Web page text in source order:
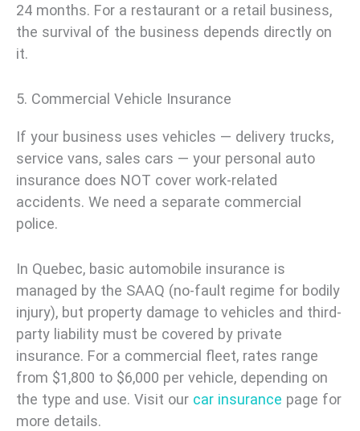
24 months. For a restaurant or a retail business,
the survival of the business depends directly on
it.
5. Commercial Vehicle Insurance
If your business uses vehicles — delivery trucks,
service vans, sales cars — your personal auto
insurance does NOT cover work-related
accidents. We need a separate commercial
police.
In Quebec, basic automobile insurance is
managed by the SAAQ (no-fault regime for bodily
injury), but property damage to vehicles and third-
party liability must be covered by private
insurance. For a commercial fleet, rates range
from $1,800 to $6,000 per vehicle, depending on
the type and use. Visit our car insurance page for
more details.